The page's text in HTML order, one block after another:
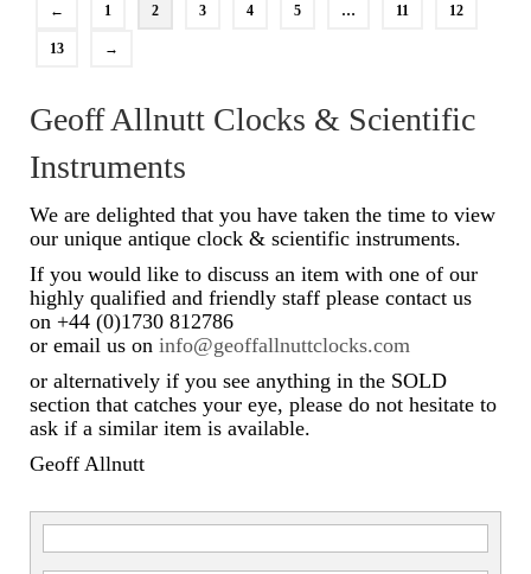
← 1 2 3 4 5 … 11 12
13 →
Geoff Allnutt Clocks & Scientific
Instruments
We are delighted that you have taken the time to view
our unique antique clock & scientific instruments.
If you would like to discuss an item with one of our
highly qualified and friendly staff please contact us
on +44 (0)1730 812786
or email us on info@geoffallnuttclocks.com
or alternatively if you see anything in the SOLD
section that catches your eye, please do not hesitate to
ask if a similar item is available.
Geoff Allnutt